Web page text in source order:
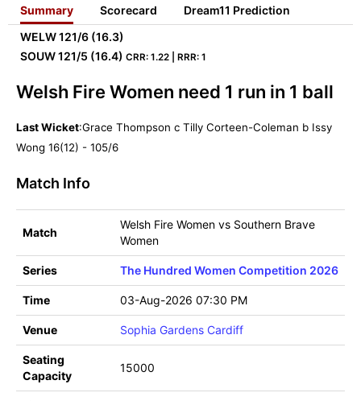
Summary Scorecard
Dream11 Prediction
WELW121/6 (16.3)
SOUW121/5 (16.4) CRR: 1.22 | RRR: 1
Welsh Fire Women need 1 run in 1 ball
Last Wicket:Grace Thompson c Tilly Corteen-Coleman b Issy
Wong 16(12) - 105/6
Match Info
Match
Welsh Fire Women vs Southern Brave
Women
Series The Hundred Women Competition 2026
Time 03-Aug-2026 07:30 PM
Venue Sophia Gardens Cardiff
Seating
Capacity
15000